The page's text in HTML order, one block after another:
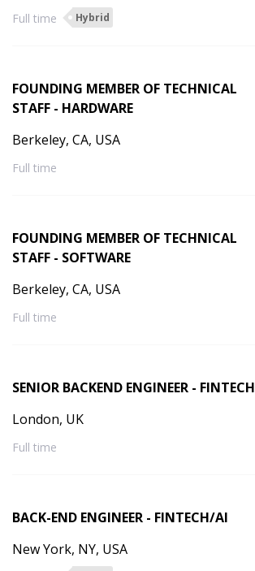
Full time Hybrid
FOUNDING MEMBER OF TECHNICAL
STAFF - HARDWARE
Berkeley, CA, USA
Full time
FOUNDING MEMBER OF TECHNICAL
STAFF - SOFTWARE
Berkeley, CA, USA
Full time
SENIOR BACKEND ENGINEER - FINTECH
London, UK
Full time
BACK-END ENGINEER - FINTECH/AI
New York, NY, USA